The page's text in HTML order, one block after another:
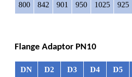
800 842 901 950 1025 925
Flange Adaptor PN10
DN D2 D3 D4 D5